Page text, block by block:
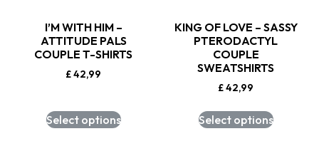
I’M WITH HIM –
ATTITUDE PALS
COUPLE T-SHIRTS
£42,99
Select options
KING OF LOVE – SASSY
PTERODACTYL
COUPLE
SWEATSHIRTS
£42,99
Select options